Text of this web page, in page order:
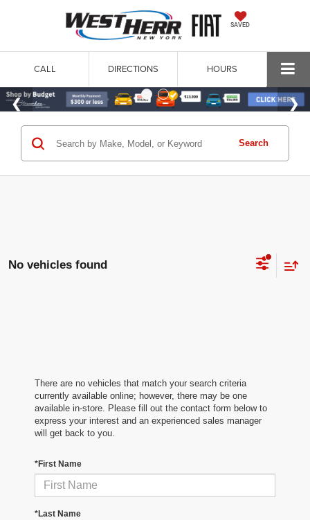
SAVED
CALL DIRECTIONS HOURS
Search
No vehicles found
There are no vehicles that match your search criteria
currently available online; however, there may be one
available in-store. Please fill out the contact form below to
express your interest and an experienced sales manager
will get back to you.
*First Name
*Last Name